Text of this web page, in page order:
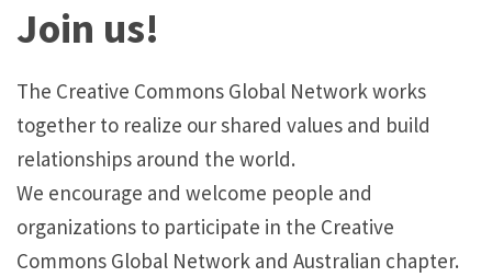
Join us!
The Creative Commons Global Network works
together to realize our shared values and build
relationships around the world.
We encourage and welcome people and
organizations to participate in the Creative
Commons Global Network and Australian chapter.